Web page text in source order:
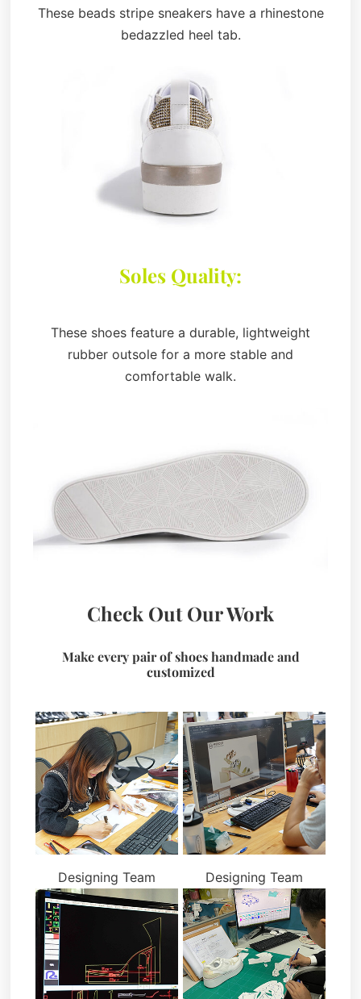
These beads stripe sneakers have a rhinestone
bedazzled heel tab.
Soles Quality:
These shoes feature a durable, lightweight
rubber outsole for a more stable and
comfortable walk.
Check Out Our Work
Make every pair of shoes handmade and
customized
Designing Team Designing Team